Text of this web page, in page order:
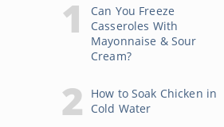
Can You Freeze
Casseroles With
Mayonnaise & Sour
Cream?
How to Soak Chicken in
Cold Water